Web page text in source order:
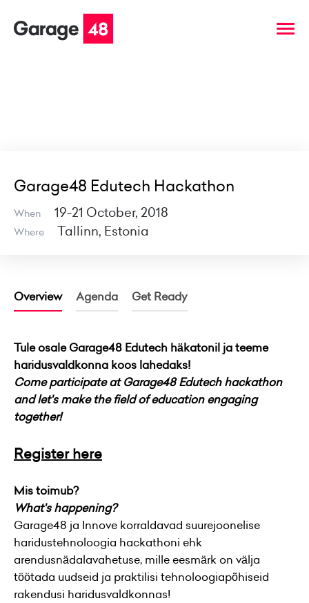
Garage48 Edutech Hackathon
When 19-21 October, 2018
Where Tallinn, Estonia
Overview Agenda Get Ready
Tule osale Garage48 Edutech häkatonil ja teeme
haridusvaldkonna koos lahedaks!
Come participate at Garage48 Edutech hackathon
and let's make the field of education engaging
together!
Register here
Mis toimub?
What's happening?
Garage48 ja Innove korraldavad suurejoonelise
haridustehnoloogia hackathoni ehk
arendusnädalavahetuse, mille eesmärk on välja
töötada uudseid ja praktilisi tehnoloogiapõhiseid
rakendusi haridusvaldkonnas!